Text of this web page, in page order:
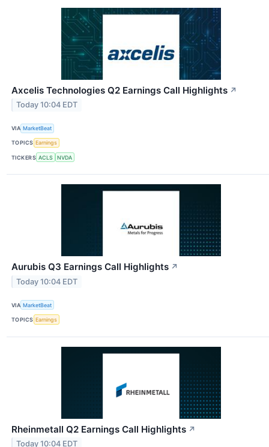
Axcelis Technologies Q2 Earnings Call Highlights ↗
Today 10:04 EDT
VIA MarketBeat
TOPICS Earnings
TICKERS ACLS NVDA
Aurubis Q3 Earnings Call Highlights ↗
Today 10:04 EDT
VIA MarketBeat
TOPICS Earnings
Rheinmetall Q2 Earnings Call Highlights ↗
Today 10:04 EDT